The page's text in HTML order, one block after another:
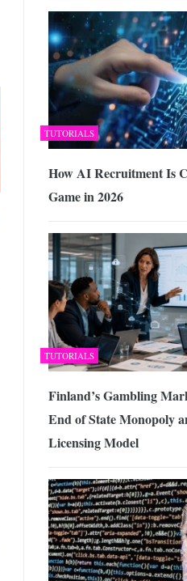
TUTORIALS
How AI Recruitment Is
Game in 2026
TUTORIALS
Finland’s Gambling
End of State Monopoly
Licensing Model